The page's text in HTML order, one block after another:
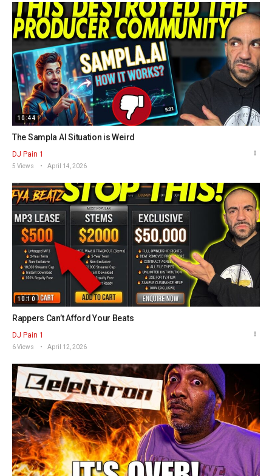
10:44
The Sampla AI Situation is Weird
DJ Pain 1
5 Views April 14, 2026
10:10
Rappers Can’t Afford Your Beats
DJ Pain 1
6 Views April 12, 2026